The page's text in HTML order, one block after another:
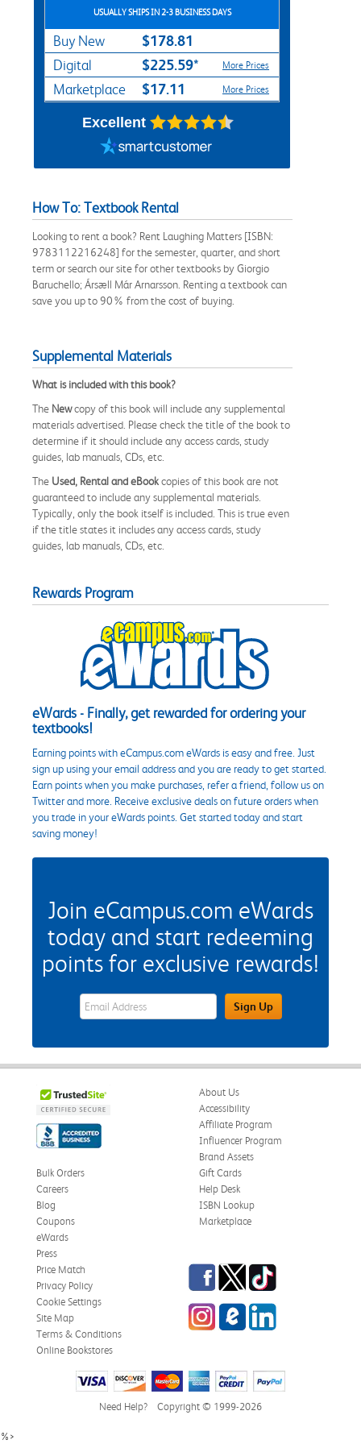
USUALLY SHIPS IN 2-3 BUSINESS DAYS
Buy New $178.81
Digital $225.59* More Prices
Marketplace $17.11 More Prices
Excellent
How To: Textbook Rental
Looking to rent a book? Rent Laughing Matters [ISBN:
9783112216248] for the semester, quarter, and short
term or search our site for other textbooks by Giorgio
Baruchello; Ársæll Már Arnarsson. Renting a textbook can
save you up to 90% from the cost of buying.
Supplemental Materials
What is included with this book?
The Newcopy of this book will include any supplemental
materials advertised. Please check the title of the book to
determine if it should include any access cards, study
guides, lab manuals, CDs, etc.
The Used, Rental and eBookcopies of this book are not
guaranteed to include any supplemental materials.
Typically, only the book itself is included. This is true even
if the title states it includes any access cards, study
guides, lab manuals, CDs, etc.
Rewards Program
eWards - Finally, get rewarded for ordering your
textbooks!
Earning points with eCampus.com eWards is easy and free. Just
sign up using your email address and you are ready to get started.
Earn points when you make purchases, refer a friend, follow us on
Twitter and more. Receive exclusive deals on future orders when
you trade in your eWards points. Get started today and start
saving money!
Join eCampus.com eWards
today and start redeeming
points for exclusive rewards!
eWards Sign Up Email Address FieldSign Up
About Us
Accessibility
Affiliate Program
Influencer Program
Brand Assets
Bulk Orders
Careers
Blog
Coupons
eWards
Gift Cards
Help Desk
ISBN Lookup
Marketplace
Press
Price Match
Privacy Policy
Cookie Settings
Site Map
Terms & Conditions
Online Bookstores
Facebook
TwitterTikTok
InstagrameCampus Blog
LinkedIn
Need Help? Copyright © 1999-2026
%>